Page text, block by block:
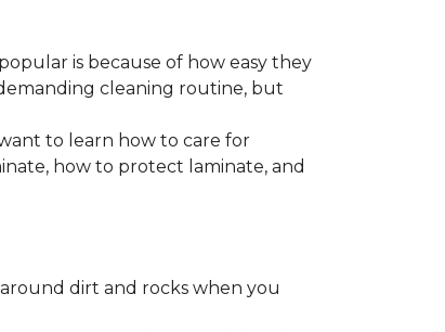
is because of how easy they
cleaning routine, but
to learn how to care for
how to protect laminate, and
dirt and rocks when you